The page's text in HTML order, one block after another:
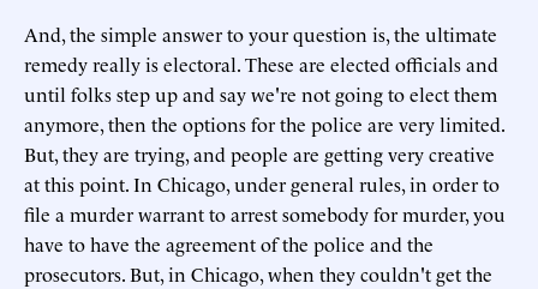
And, the simple answer to your question is, the ultimate
remedy really is electoral. These are elected officials and
until folks step up and say we're not going to elect them
anymore, then the options for the police are very limited.
But, they are trying, and people are getting very creative
at this point. In Chicago, under general rules, in order to
file a murder warrant to arrest somebody for murder, you
have to have the agreement of the police and the
prosecutors. But, in Chicago, when they couldn't get the